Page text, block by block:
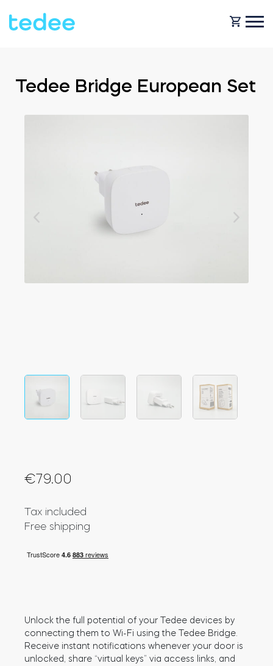
Tedee GO
Accesorries
Adapters
SUPPORT
Tedee Bridge European Set
€79.00
Tax included
Free shipping
Unlock the full potential of your Tedee devices by
connecting them to Wi-Fi using the Tedee Bridge.
Receive instant notifications whenever your door is
unlocked, share “virtual keys” via access links, and